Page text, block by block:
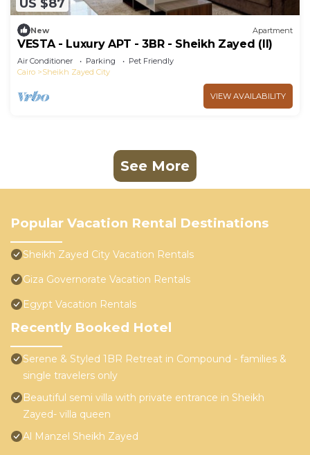
US $87
New Apartment
VESTA - Luxury APT - 3BR - Sheikh Zayed (II)
Air Conditioner Parking
Pet Friendly
Cairo
Sheikh Zayed City
VIEW AVAILABILITY
See More
Popular Vacation Rental Destinations
Sheikh Zayed City Vacation Rentals
Giza Governorate Vacation Rentals
Egypt Vacation Rentals
Recently Booked Hotel
Serene & Styled 1BR Retreat in Compound - families &
single travelers only
Beautiful semi villa with private entrance in Sheikh
Zayed- villa queen
Al Manzel Sheikh Zayed